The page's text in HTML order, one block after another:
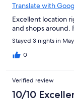
Translate with
Excellent location
and shops around.
Stayed 3 nights in
0
Verified review
10/10